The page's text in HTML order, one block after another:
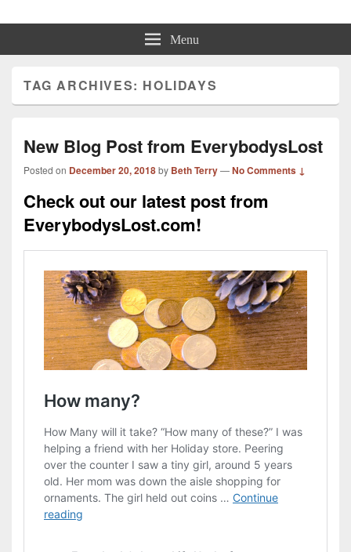
Beth Terry Menu
TAG ARCHIVES: HOLIDAYS
New Blog Post from EverybodysLost
Posted on December 20, 2018by Beth Terry—No Comments ↓
Check out our latest post from
EverybodysLost.com!